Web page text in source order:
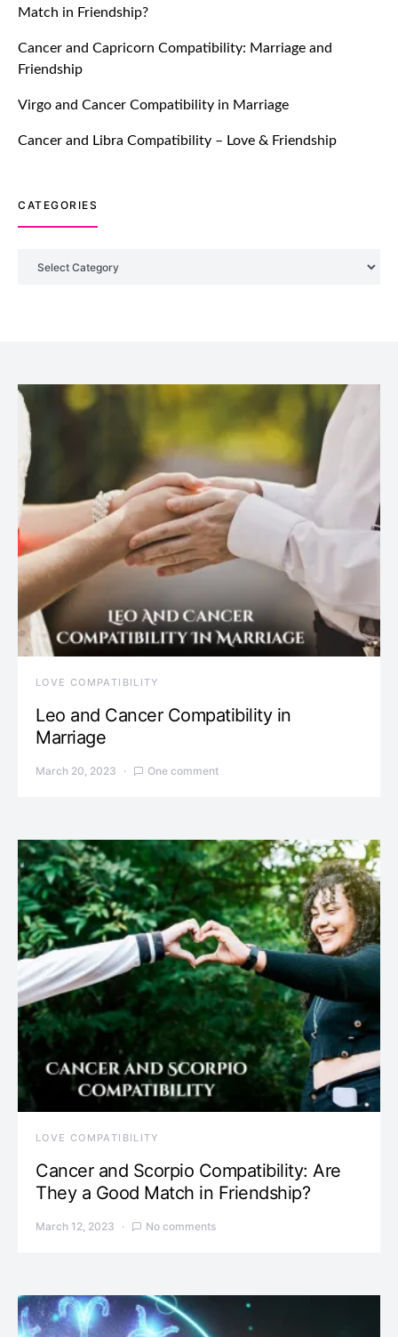
TM features
Introducing Truly Madly Trust Score
Ever!
July 20, 2021
Build Connection!
Match in Friendship?
Cancer and Capricorn Compatibility: Marriage and
Friendship
Virgo and Cancer Compatibility in Marriage
Cancer and Libra Compatibility – Love & Friendship
CATEGORIES
LOVE COMPATIBILITY
Leo and Cancer Compatibility in
Marriage
March 20, 2023 One comment
LOVE COMPATIBILITY
Cancer and Scorpio Compatibility: Are
They a Good Match in Friendship?
March 12, 2023 No comments